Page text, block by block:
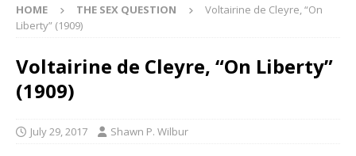
HOME THE SEX QUESTION
Voltairine de Cleyre, “On
Liberty” (1909)
Voltairine de Cleyre, “On Liberty”
(1909)
July 29, 2017 Shawn P. Wilbur